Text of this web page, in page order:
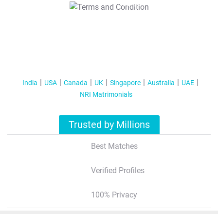
T&C Apply
India USA Canada UK Singapore Australia
UAE
NRI Matrimonials
Trusted by Millions
Best Matches
Verified Profiles
100% Privacy